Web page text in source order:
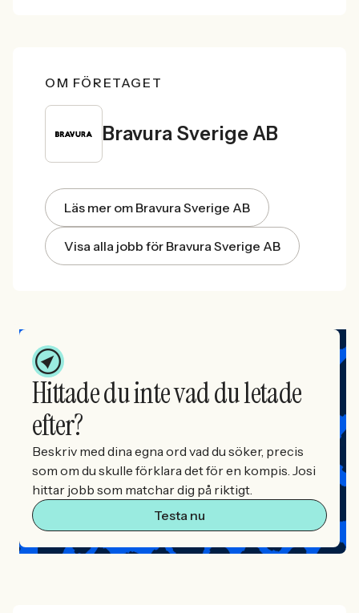
OM FÖRETAGET
Bravura Sverige AB
Läs mer om Bravura Sverige AB
Visa alla jobb för Bravura Sverige AB
Hittade du inte vad du letade
efter?
Beskriv med dina egna ord vad du söker, precis
som om du skulle förklara det för en kompis. Josi
hittar jobb som matchar dig på riktigt.
Testa nu